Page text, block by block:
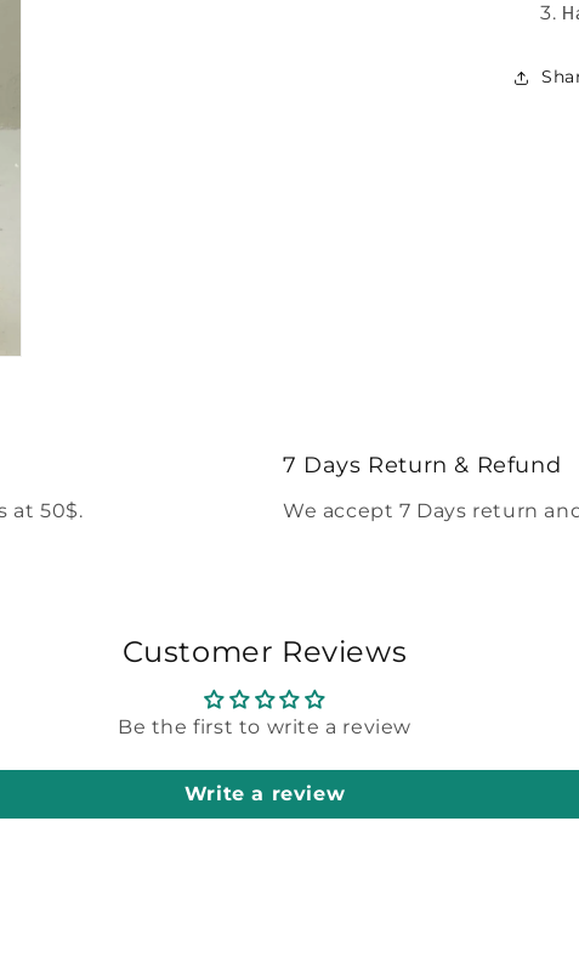
at 50$.
7 Days Return & Refund
We accept 7 Days return
Customer Reviews
Be the first to write a review
Write a review